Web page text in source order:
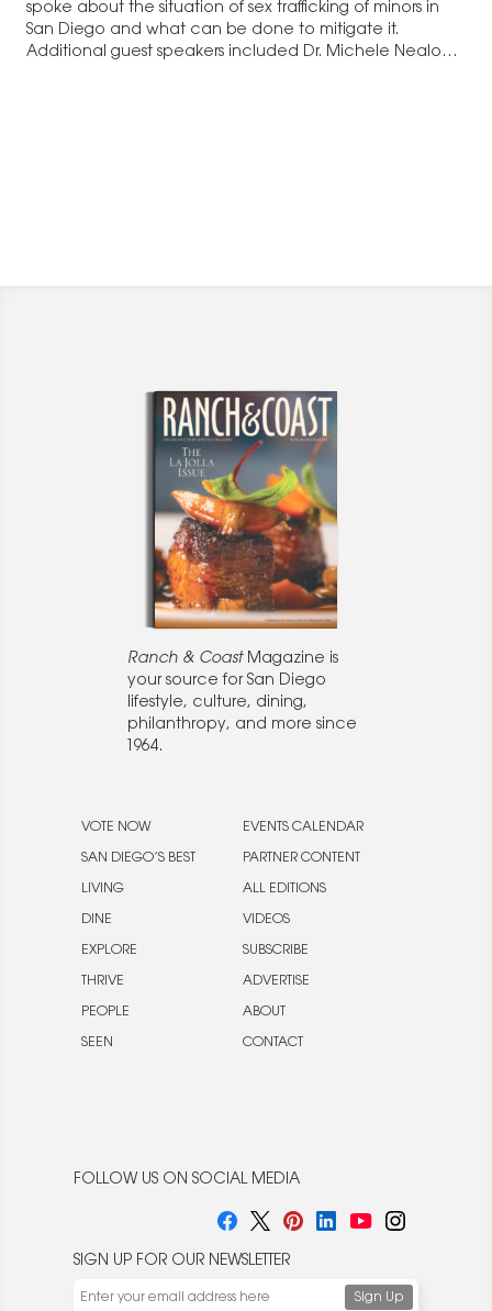
spoke about the situation of sex trafficking of minors in
San Diego and what can be done to mitigate it.
Additional guest speakers included Dr. Michele Nealon,
Ranch & CoastMagazine is
your source for San Diego
lifestyle, culture, dining,
philanthropy, and more since
1964.
VOTE NOW
SAN DIEGO’S BEST
LIVING
DINE
EXPLORE
THRIVE
PEOPLE
SEEN
EVENTS CALENDAR
PARTNER CONTENT
ALL EDITIONS
VIDEOS
SUBSCRIBE
ADVERTISE
ABOUT
CONTACT
FOLLOW US ON SOCIAL MEDIA
SIGN UP FOR OUR NEWSLETTER